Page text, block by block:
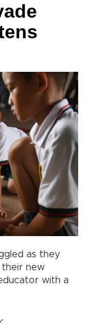
as they
their new
with a